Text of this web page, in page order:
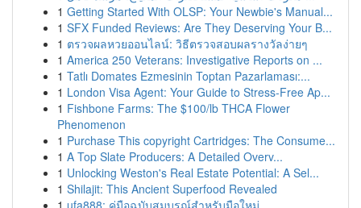
1 Getting Started With OLSP: Your Newbie's Manual...
1 SFX Funded Reviews: Are They Deserving Your B...
1 ตรวจผลหวยออนไลน์: วิธีตรวจสอบผลรางวัลง่ายๆ
1 America 250 Veterans: Investigative Reports on ...
1 Tatlı Domates Ezmesinin Toptan Pazarlaması:...
1 London Visa Agent: Your Guide to Stress-Free Ap...
1 Fishbone Farms: The $100/lb THCA Flower
Phenomenon
1 Purchase This copyright Cartridges: The Consume...
1 A Top Slate Producers: A Detailed Overv...
1 Unlocking Weston's Real Estate Potential: A Sel...
1 Shilajit: This Ancient Superfood Revealed
1 ufa888: คู่มือฉบับสมบูรณ์สำหรับมือใหม่